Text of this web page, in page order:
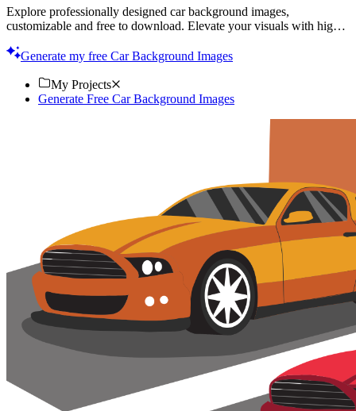
Explore professionally designed car background images,
customizable and free to download. Elevate your visuals with high-
Generate my free Car Background Images
My Projects
Generate Free Car Background Images